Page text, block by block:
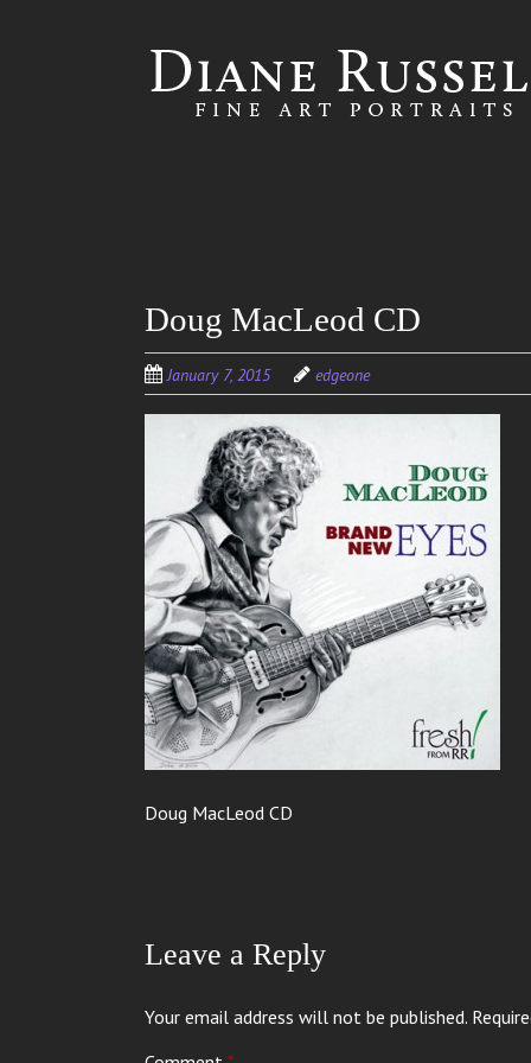
Doug MacLeod CD
January 7, 2015 edgeone
Doug MacLeod CD
Leave a Reply
Your email address will not be published.